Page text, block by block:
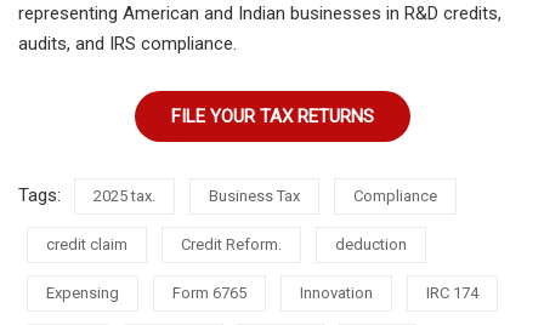
representing American and Indian businesses in R&D credits,
audits, and IRS compliance.
FILE YOUR TAX RETURNS
Tags: 2025 tax. Business Tax Compliance
credit claim Credit Reform. deduction
Expensing Form 6765 Innovation IRC 174